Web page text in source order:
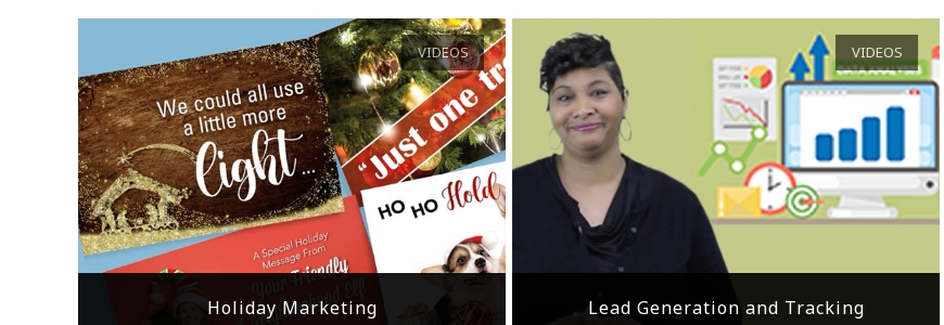
Holiday Marketing
VIDEOS
Lead Generation and Tracking
VIDEOS